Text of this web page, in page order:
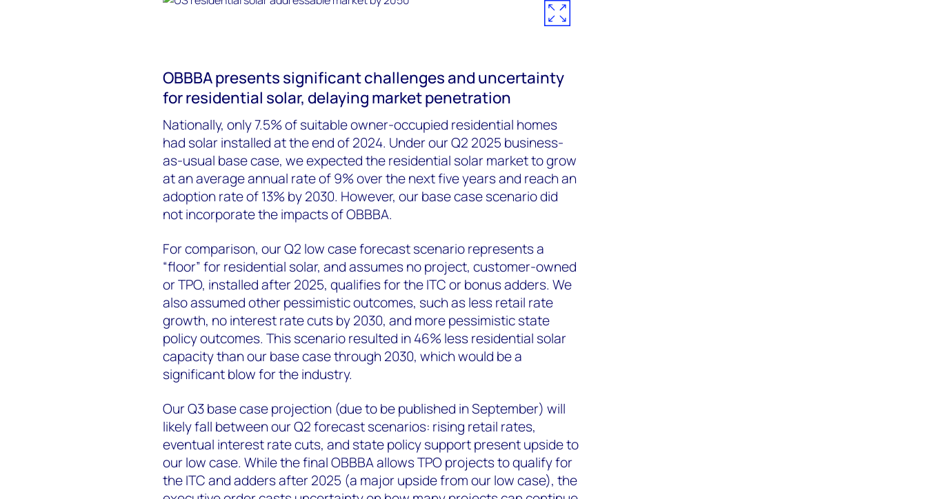
OBBBA presents significant challenges and uncertainty
for residential solar, delaying market penetration
Nationally, only 7.5% of suitable owner-occupied residential homes
had solar installed at the end of 2024. Under our Q2 2025 business-
as-usual base case, we expected the residential solar market to grow
at an average annual rate of 9% over the next five years and reach an
adoption rate of 13% by 2030. However, our base case scenario did
not incorporate the impacts of OBBBA.
For comparison, our Q2 low case forecast scenario represents a
“floor” for residential solar, and assumes no project, customer-owned
or TPO, installed after 2025, qualifies for the ITC or bonus adders. We
also assumed other pessimistic outcomes, such as less retail rate
growth, no interest rate cuts by 2030, and more pessimistic state
policy outcomes. This scenario resulted in 46% less residential solar
capacity than our base case through 2030, which would be a
significant blow for the industry.
Our Q3 base case projection (due to be published in September) will
likely fall between our Q2 forecast scenarios: rising retail rates,
eventual interest rate cuts, and state policy support present upside to
our low case. While the final OBBBA allows TPO projects to qualify for
the ITC and adders after 2025 (a major upside from our low case), the